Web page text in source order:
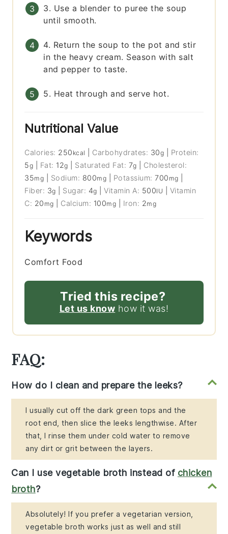
3. Use a blender to puree the soup
until smooth.
4. Return the soup to the pot and stir
in the heavy cream. Season with salt
and pepper to taste.
5. Heat through and serve hot.
Nutritional Value
Calories: 250 kcal Carbohydrates: 30g
Protein:
5g Fat: 12g Saturated Fat: 7g
Cholesterol:
35mg Sodium: 800mg Potassium:700 mg
Fiber: 3g Sugar: 4g |Vitamin A: 500IU
Vitamin
C: 20 mg Calcium: 100mg Iron: 2mg
Keywords
Comfort Food
Tried this recipe?
Let us know how it was!
FAQ:
How do I clean and prepare the leeks?
I usually cut off the dark green tops and the
root end, then slice the leeks lengthwise. After
that, I rinse them under cold water to remove
any dirt or grit between the layers.
Can I use vegetable broth instead of chicken
broth?
Absolutely! If you prefer a vegetarian version,
vegetable broth works just as well and still